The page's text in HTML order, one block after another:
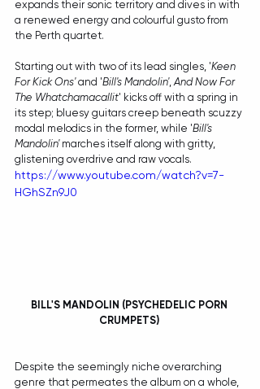
expands their sonic territory and dives in with
a renewed energy and colourful gusto from
the Perth quartet.
Starting out with two of its lead singles, 'Keen
For Kick Ons' and 'Bill's Mandolin', And Now For
The Whatchamacallit' kicks off with a spring in
its step; bluesy guitars creep beneath scuzzy
modal melodics in the former, while 'Bill's
Mandolin' marches itself along with gritty,
glistening overdrive and raw vocals.
https://www.youtube.com/watch?v=7-
HGhSZn9J0
BILL'S MANDOLIN (PSYCHEDELIC PORN
CRUMPETS)
Despite the seemingly niche overarching
genre that permeates the album on a whole,